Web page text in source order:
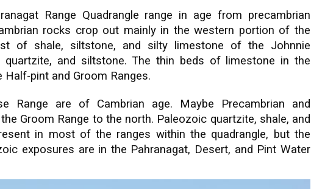
Range Quadrangle range in age from precambrian
rocks crop out mainly in the western portion of the
of shale, siltstone, and silty limestone of the Johnnie
quartzite, and siltstone. The thin beds of limestone in the
Half-pint and Groom Ranges.
Range are of Cambrian age. Maybe Precambrian and
Groom Range to the north. Paleozoic quartzite, shale, and
in most of the ranges within the quadrangle, but the
exposures are in the Pahranagat, Desert, and Pint Water